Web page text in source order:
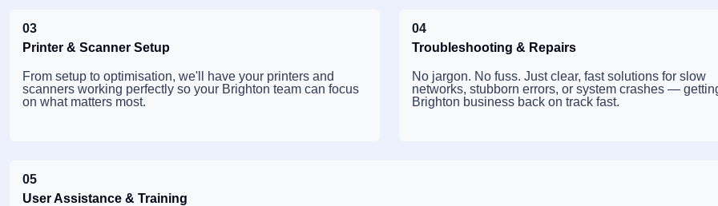
03
Printer & Scanner Setup
From setup to optimisation, we'll have your printers and
scanners working perfectly so your Brighton team can focus
on what matters most.
04
Troubleshooting & Repairs
No jargon. No fuss. Just clear, fast solutions for slow
networks, stubborn errors, or system crashes —
Brighton business back on track fast.
05
User Assistance & Training